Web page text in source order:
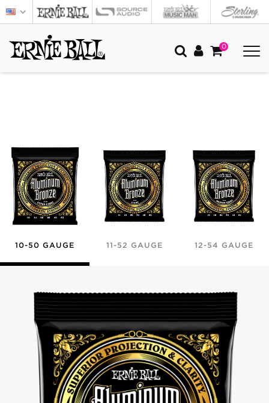
0
10-50 GAUGE 11-52 GAUGE 12-54 GAUGE